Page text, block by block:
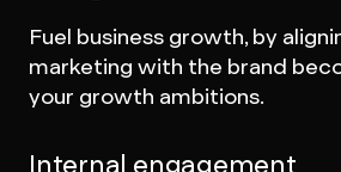
Fuel business growth, by
marketing with the brand
your growth ambitions.